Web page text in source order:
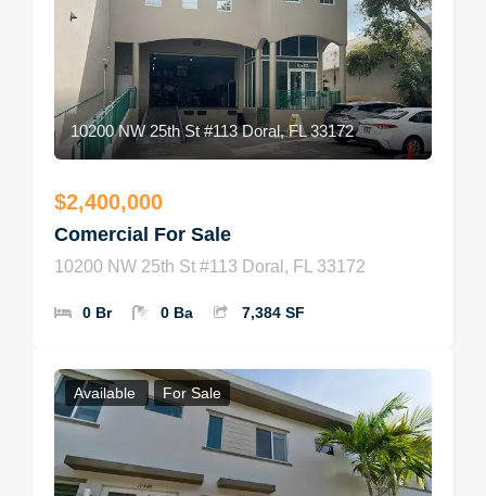
10200 NW 25th St #113 Doral, FL 33172
$2,400,000
Comercial For Sale
10200 NW 25th St #113 Doral, FL 33172
0 Br 0 Ba 7,384 SF
Available For Sale